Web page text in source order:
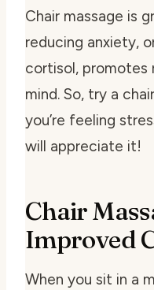
Chair massage is
reducing anxiety,
cortisol, promotes
mind. So, try a
you’re feeling
will appreciate it!
Chair
Improved
When you sit in a